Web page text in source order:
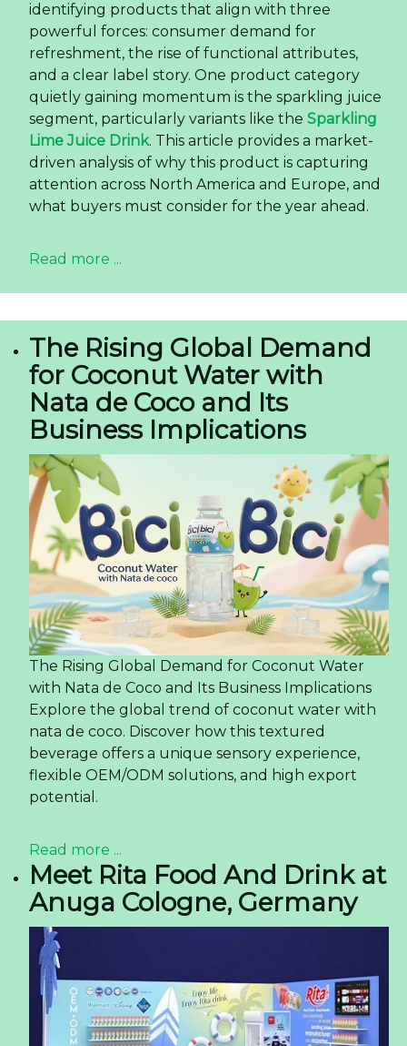
identifying products that align with three
powerful forces: consumer demand for
refreshment, the rise of functional attributes,
and a clear label story. One product category
quietly gaining momentum is the sparkling juice
segment, particularly variants like the Sparkling
Lime Juice Drink. This article provides a market-
driven analysis of why this product is capturing
attention across North America and Europe, and
what buyers must consider for the year ahead.
Read more ...
The Rising Global Demand
for Coconut Water with
Nata de Coco and Its
Business Implications
The Rising Global Demand for Coconut Water
with Nata de Coco and Its Business Implications
Explore the global trend of coconut water with
nata de coco. Discover how this textured
beverage offers a unique sensory experience,
flexible OEM/ODM solutions, and high export
potential.
Read more ...
Meet Rita Food And Drink at
Anuga Cologne, Germany